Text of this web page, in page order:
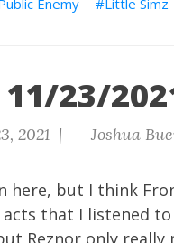
Enemy Little Simz
23/
2021 | Joshua
here, but I think
that I listened
Reznor only